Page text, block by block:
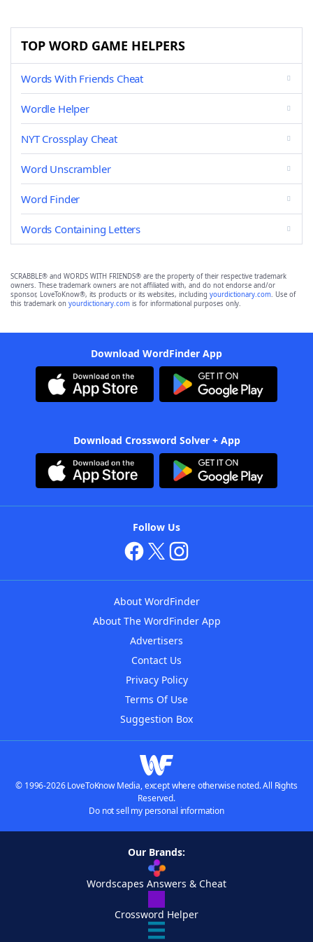
TOP WORD GAME HELPERS
Words With Friends Cheat
Wordle Helper
NYT Crossplay Cheat
Word Unscrambler
Word Finder
Words Containing Letters
SCRABBLE® and WORDS WITH FRIENDS® are the property of their respective trademark
owners. These trademark owners are not affiliated with, and do not endorse and/or
sponsor, LoveToKnow®, its products or its websites, including yourdictionary.com. Use of
this trademark on yourdictionary.com is for informational purposes only.
Download WordFinder App
Download Crossword Solver + App
Follow Us
About WordFinder
About The WordFinder App
Advertisers
Contact Us
Privacy Policy
Terms Of Use
Suggestion Box
© 1996-2026 LoveToKnow Media, except where otherwise noted. All Rights
Reserved.
Do not sell my personal information
Our Brands:
Wordscapes Answers & Cheat
Crossword Helper